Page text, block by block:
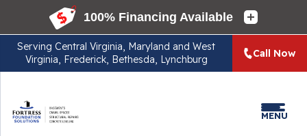
Serving Central Virginia, Maryland and West
Virginia, Frederick, Bethesda, Lynchburg
Call Now
MENU